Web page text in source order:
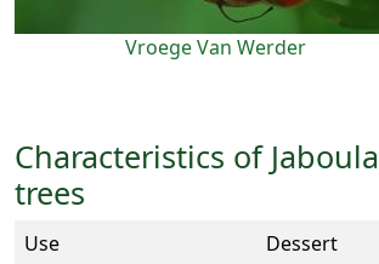
Vroege Van Werder
Characteristics of
trees
Use
Dessert